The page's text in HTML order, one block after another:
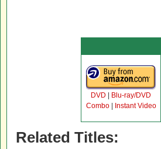
DVD
Blu-ray/DVD
Combo| Instant Video
Related Titles: